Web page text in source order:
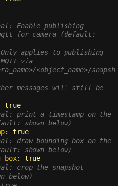
Enable publishing
for camera (default:
Only applies to publishing
via
<object_name>/snapsh
messages will still be
true
print a timestamp on the
shown below)
: true
draw bounding box on the
shown below)
: true
crop the snapshot
below)